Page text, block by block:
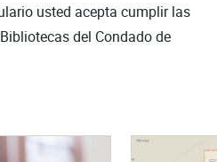
usted acepta cumplir las
del Condado de